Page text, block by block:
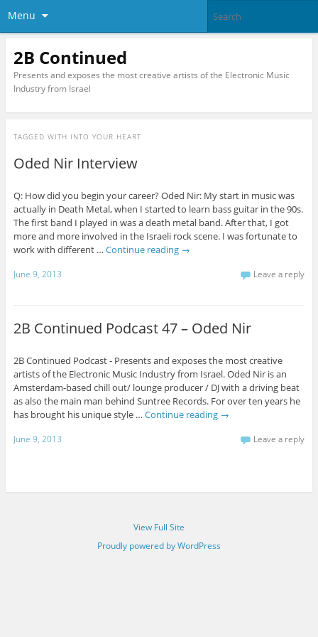
Menu
2B Continued
Presents and exposes the most creative artists of the Electronic Music
Industry from Israel
TAGGED WITH INTO YOUR HEART
Oded Nir Interview
Q: How did you begin your career? Oded Nir: My start in music was
actually in Death Metal, when I started to learn bass guitar in the 90s.
The first band I played in was a death metal band. After that, I got
more and more involved in the Israeli rock scene. I was fortunate to
work with different … Continue reading →
June 9, 2013 Leave a reply
2B Continued Podcast 47 – Oded Nir
2B Continued Podcast - Presents and exposes the most creative
artists of the Electronic Music Industry from Israel. Oded Nir is an
Amsterdam-based chill out/ lounge producer / DJ with a driving beat
as also the main man behind Suntree Records. For over ten years he
has brought his unique style … Continue reading →
June 9, 2013 Leave a reply
View Full Site
Proudly powered by WordPress